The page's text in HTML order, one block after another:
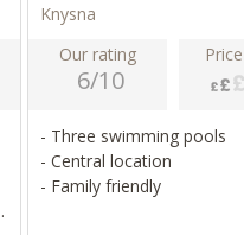
Knysna
Our rating
6/10
- Three swimming pools
- Central location
- Family friendly